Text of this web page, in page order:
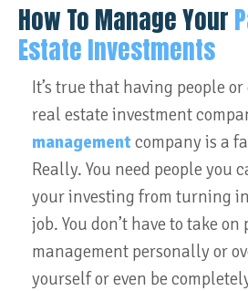
How To Manage Your
Estate Investments
It’s true that having people
real estate investment
managementcompany is a
Really. You need people you
your investing from turning
job. You don’t have to take
management personally or
yourself or even be